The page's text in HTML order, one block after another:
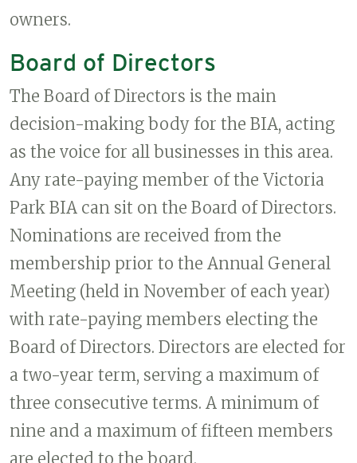
owners.
Board of Directors
The Board of Directors is the main
decision-making body for the BIA, acting
as the voice for all businesses in this area.
Any rate-paying member of the Victoria
Park BIA can sit on the Board of Directors.
Nominations are received from the
membership prior to the Annual General
Meeting (held in November of each year)
with rate-paying members electing the
Board of Directors. Directors are elected for
a two-year term, serving a maximum of
three consecutive terms. A minimum of
nine and a maximum of fifteen members
are elected to the board.